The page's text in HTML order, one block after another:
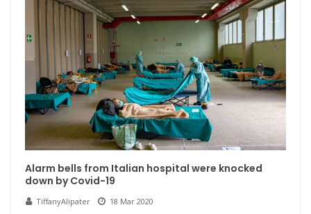
Alarm bells from Italian hospital were knocked
down by Covid-19
TiffanyAlipater 18 Mar 2020